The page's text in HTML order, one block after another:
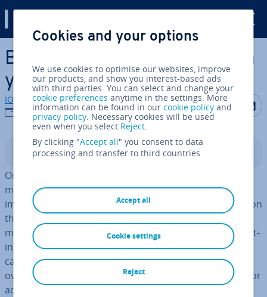
Skip to Main Content
Banner design: how to design
your own banners
IONOS editorial team
20/07/2018
Share on
Contents
Online ad­vert­ising is a powerful tool in the online
marketing arsenal. Display ads like banners are
important factors if you want to advertise suc­cess­fully on
the internet. Ad­vert­ising through graphic ad­vert­ising
media is usually known asdisplay marketing
. By in­teg­rat­
ing target-oriented ad­vert­ise­ments into websites, you
can catch the attention of potential customers without
over­ex­cit­ing them with intrusive ad design. After all, poor
ad­vert­ising can also damage your brand, whilst well-
Cookies and your options
We use cookies to optimise our websites, improve
our products, and show you interest-based ads
with third parties. You can select and change your
cookie preferences anytime in the settings. More
information can be found in ourcookie policy and
privacy policy. Necessary cookies will be used
even when you select Reject.
By clicking "Accept all" you consent to data
processing and transfer to third countries.
Accept all
Reject
Cookie settings